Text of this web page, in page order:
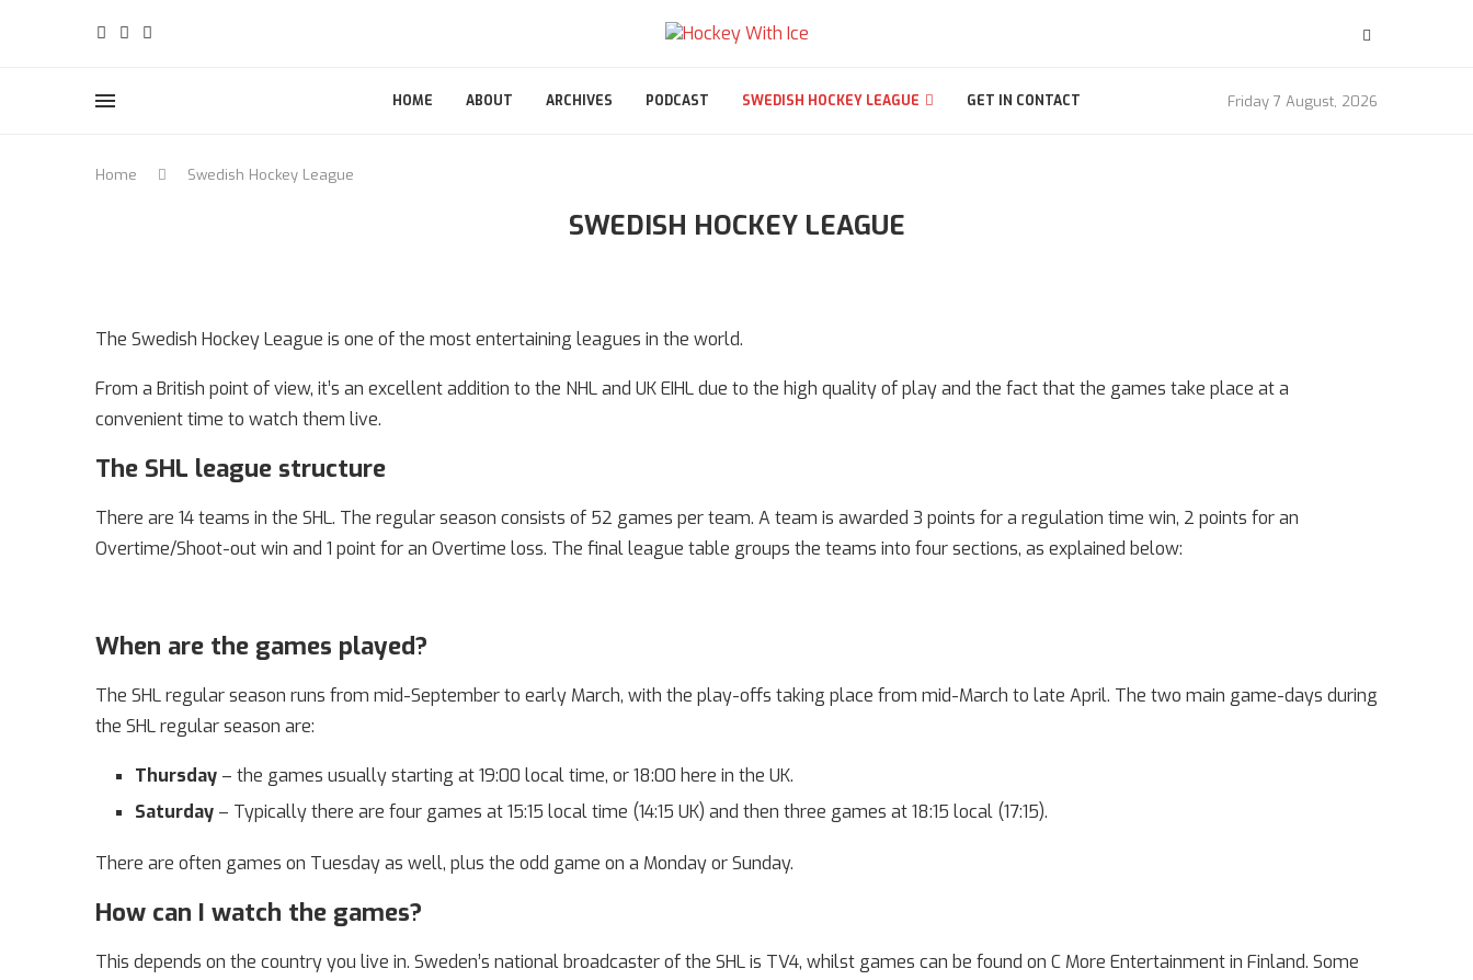
HOME ABOUT ARCHIVES PODCAST SWEDISH HOCKEY LEAGUE GET IN CONTACT Friday 7 August, 2026
Home Swedish Hockey League
SWEDISH HOCKEY LEAGUE
The Swedish Hockey League is one of the most entertaining leagues in the world.
From a British point of view, it’s an excellent addition to the NHL and UK EIHL due to the high quality of play and the fact that the games take place at a
convenient time to watch them live.
The SHL league structure
There are 14 teams in the SHL. The regular season consists of 52 games per team. A team is awarded 3 points for a regulation time win, 2 points for an
Overtime/Shoot-out win and 1 point for an Overtime loss. The final league table groups the teams into four sections, as explained below:
When are the games played?
The SHL regular season runs from mid-September to early March, with the play-offs taking place from mid-March to late April. The two main game-days during
the SHL regular season are:
Thursday – the games usually starting at 19:00 local time, or 18:00 here in the UK.
Saturday – Typically there are four games at 15:15 local time (14:15 UK) and then three games at 18:15 local (17:15).
There are often games on Tuesday as well, plus the odd game on a Monday or Sunday.
How can I watch the games?
This depends on the country you live in. Sweden’s national broadcaster of the SHL is TV4, whilst games can be found on C More Entertainment in Finland. Some